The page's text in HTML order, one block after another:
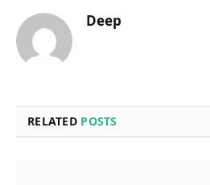
Deep
RELATED POSTS